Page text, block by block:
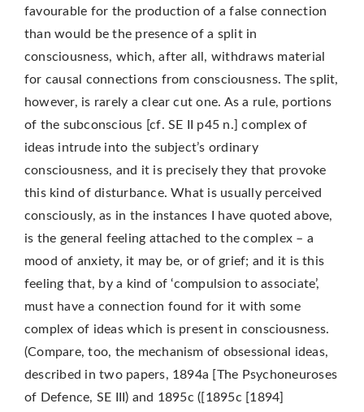
favourable for the production of a false connection
than would be the presence of a split in
consciousness, which, after all, withdraws material
for causal connections from consciousness. The split,
however, is rarely a clear cut one. As a rule, portions
of the subconscious [cf. SE II p45 n.] complex of
ideas intrude into the subject’s ordinary
consciousness, and it is precisely they that provoke
this kind of disturbance. What is usually perceived
consciously, as in the instances I have quoted above,
is the general feeling attached to the complex – a
mood of anxiety, it may be, or of grief; and it is this
feeling that, by a kind of ‘compulsion to associate’,
must have a connection found for it with some
complex of ideas which is present in consciousness.
(Compare, too, the mechanism of obsessional ideas,
described in two papers, 1894a [The Psychoneuroses
of Defence, SE III) and 1895c ([1895c [1894]